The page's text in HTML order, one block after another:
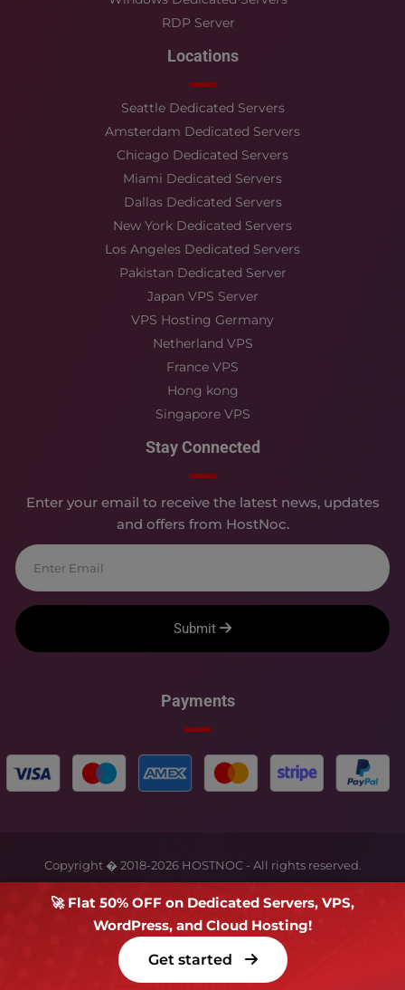
RDP Server
Locations
Seattle Dedicated Servers
Amsterdam Dedicated Servers
Chicago Dedicated Servers
Miami Dedicated Servers
Dallas Dedicated Servers
New York Dedicated Servers
Los Angeles Dedicated Servers
Pakistan Dedicated Server
Japan VPS Server
VPS Hosting Germany
Netherland VPS
France VPS
Hong kong
Singapore VPS
Stay Connected
Enter your email to receive the latest news, updates
and offers from HostNoc.
Submit
Payments
Copyright � 2018-2026HOSTNOC - All rights reserved.
Terms Of Service Privacy Policy
🚀 Flat 50% OFF on Dedicated Servers, VPS,
WordPress, and Cloud Hosting!
Get started